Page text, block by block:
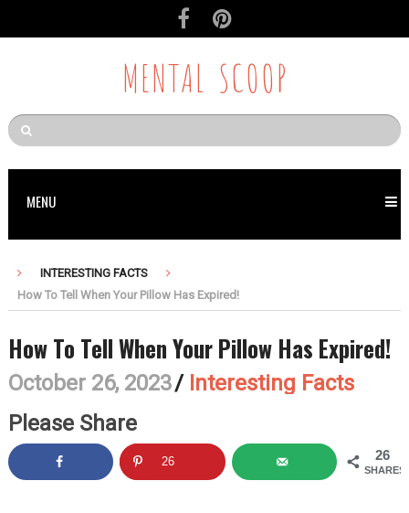
MENTAL SCOOP
MENU
INTERESTING FACTS
How To Tell When Your Pillow Has Expired!
How To Tell When Your Pillow Has Expired!
October 26, 2023/ Interesting Facts
Please Share
26
SHARES
26